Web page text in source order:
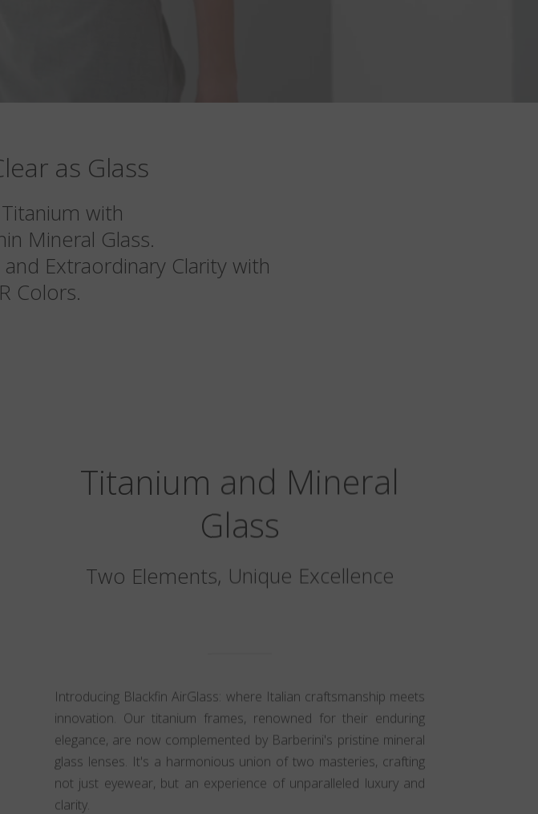
as Glass
with
Mineral Glass.
Extraordinary Clarity with
Colors.
Titanium and Mineral
Glass
Two Elements, Unique Excellence
Introducing Blackfin AirGlass: where Italian craftsmanship meets
innovation. Our titanium frames, renowned for their enduring
elegance, are now complemented by Barberini's pristine mineral
glass lenses. It's a harmonious union of two masteries, crafting
not just eyewear, but an experience of unparalleled luxury and
clarity.